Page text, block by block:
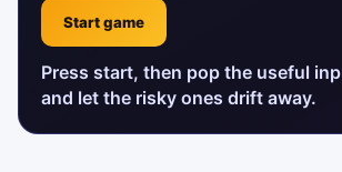
Start game
Press start, then pop the useful
and let the risky ones drift away.